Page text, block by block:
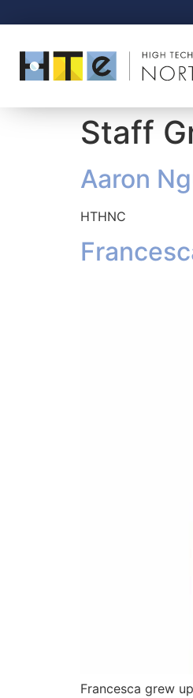
Staff
Aaron
HTHNC
Francesca grew